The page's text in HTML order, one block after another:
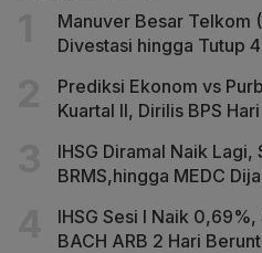
Manuver Besar Telkom
Divestasi hingga Tutup
Prediksi Ekonom vs
Kuartal II, Dirilis BPS
IHSG Diramal Naik Lagi,
BRMS,hingga MEDC
IHSG Sesi I Naik
BACH ARB 2 Hari